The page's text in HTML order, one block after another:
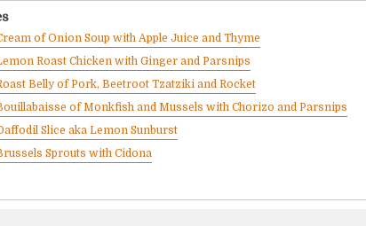
of Onion Soup with Apple Juice and Thyme
Roast Chicken with Ginger and Parsnips
Belly of Pork, Beetroot Tzatziki and Rocket
of Monkfish and Mussels with Chorizo and Parsnips
Slice aka Lemon Sunburst
Sprouts with Cidona